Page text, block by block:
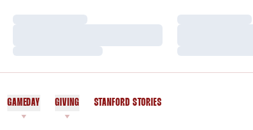
Loading…
Loading…
Loading…
Loading…
GAMEDAY GIVING STANFORD STORIES